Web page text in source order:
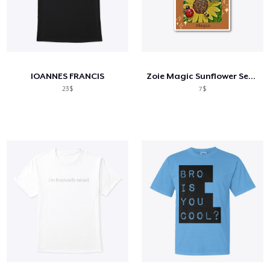
Cách thức hoạt động
IOANNES FRANCIS
23$
Zoie Magic Sunflower Series
7$